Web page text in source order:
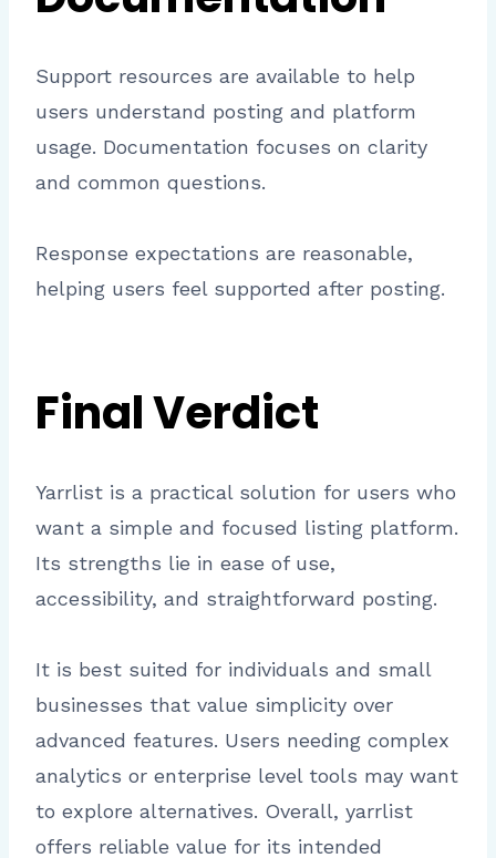
Support resources are available to help
users understand posting and platform
usage. Documentation focuses on clarity
and common questions.
Response expectations are reasonable,
helping users feel supported after posting.
Final Verdict
Yarrlist is a practical solution for users who
want a simple and focused listing platform.
Its strengths lie in ease of use,
accessibility, and straightforward posting.
It is best suited for individuals and small
businesses that value simplicity over
advanced features. Users needing complex
analytics or enterprise level tools may want
to explore alternatives. Overall, yarrlist
offers reliable value for its intended